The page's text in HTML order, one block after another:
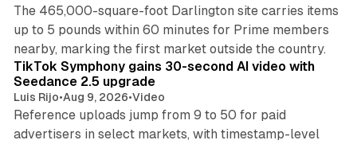
The 465,000-square-foot Darlington site carries items
up to 5 pounds within 60 minutes for Prime members
nearby, marking the first market outside the country.
TikTok Symphony gains 30-second AI video with
Seedance 2.5 upgrade
Luis Rijo•Aug 9, 2026•Video
Reference uploads jump from 9 to 50 for paid
advertisers in select markets, with timestamp-level